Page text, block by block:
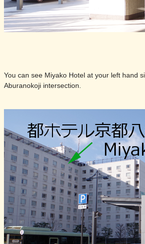
You can see Miyako Hotel at your left hand
Aburanokoji intersection.